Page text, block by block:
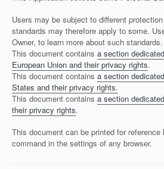
Users may be subject to different
standards may therefore apply to some.
Owner, to learn more about such standards.
This document contains a section
European Union and their privacy rights.
This document contains a section
States and their privacy rights.
This document contains a section
their privacy rights.
This document can be printed for
command in the settings of any browser.